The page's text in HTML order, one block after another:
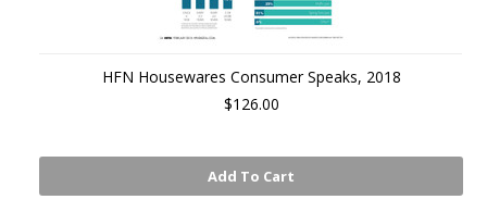
HFN Housewares Consumer Speaks, 2018
$126.00
Add To Cart